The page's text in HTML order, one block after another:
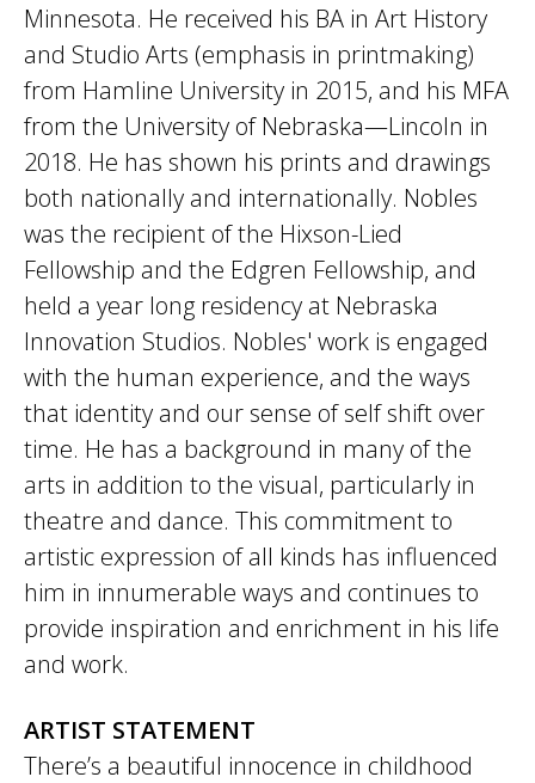
Minnesota. He received his BA in Art History
and Studio Arts (emphasis in printmaking)
from Hamline University in 2015, and his MFA
from the University of Nebraska—Lincoln in
2018. He has shown his prints and drawings
both nationally and internationally. Nobles
was the recipient of the Hixson-Lied
Fellowship and the Edgren Fellowship, and
held a year long residency at Nebraska
Innovation Studios. Nobles' work is engaged
with the human experience, and the ways
that identity and our sense of self shift over
time. He has a background in many of the
arts in addition to the visual, particularly in
theatre and dance. This commitment to
artistic expression of all kinds has influenced
him in innumerable ways and continues to
provide inspiration and enrichment in his life
and work.
ARTIST STATEMENT
There’s a beautiful innocence in childhood